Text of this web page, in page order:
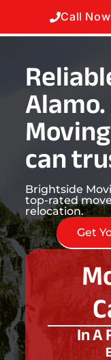
Call Now
can
Brightside
top-rated
relocation.
Get
In A